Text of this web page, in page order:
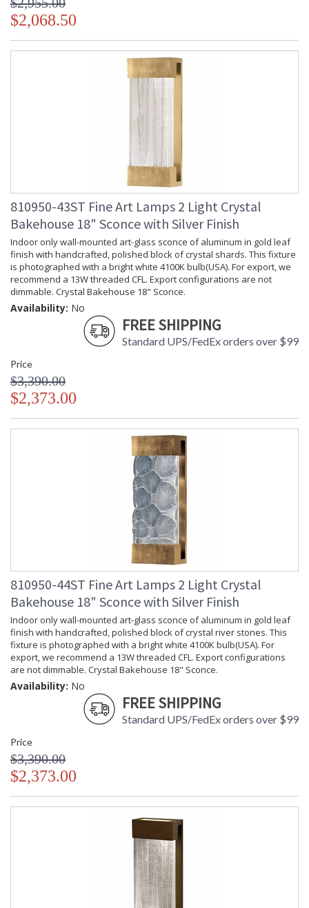
$2,068.50
810950-43ST Fine Art Lamps 2 Light Crystal
Bakehouse 18" Sconce with Silver Finish
Indoor only wall-mounted art-glass sconce of aluminum in gold leaf
finish with handcrafted, polished block of crystal shards. This fixture
is photographed with a bright white 4100K bulb(USA). For export, we
recommend a 13W threaded CFL. Export configurations are not
dimmable. Crystal Bakehouse 18" Sconce.
Availability: No
FREE SHIPPING
Standard UPS/FedEx orders over $99
Price
$3,390.00
$2,373.00
810950-44ST Fine Art Lamps 2 Light Crystal
Bakehouse 18" Sconce with Silver Finish
Indoor only wall-mounted art-glass sconce of aluminum in gold leaf
finish with handcrafted, polished block of crystal river stones. This
fixture is photographed with a bright white 4100K bulb(USA). For
export, we recommend a 13W threaded CFL. Export configurations
are not dimmable. Crystal Bakehouse 18" Sconce.
Availability: No
FREE SHIPPING
Standard UPS/FedEx orders over $99
Price
$3,390.00
$2,373.00